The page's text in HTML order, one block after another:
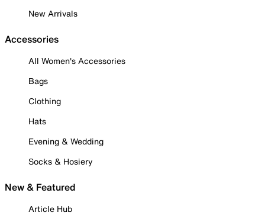
New Arrivals
Accessories
All Women's Accessories
Bags
Clothing
Hats
Evening & Wedding
Socks & Hosiery
New & Featured
Article Hub